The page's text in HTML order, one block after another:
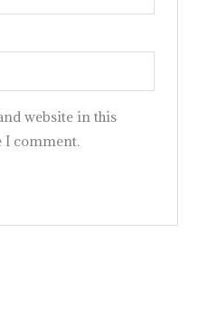
website in this
I comment.